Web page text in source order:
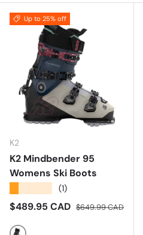
Up to 25% off
K2
K2 Mindbender 95
Womens Ski Boots
(1)
Sale price
$489.95 CAD Regular price
$649.99 CAD